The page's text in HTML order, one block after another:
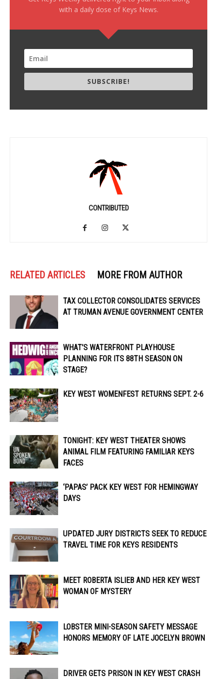
with a daily dose of Keys News.
SUBSCRIBE!
CONTRIBUTED
RELATED ARTICLES MORE FROM AUTHOR
TAX COLLECTOR CONSOLIDATES SERVICES
AT TRUMAN AVENUE GOVERNMENT CENTER
WHAT’S WATERFRONT PLAYHOUSE
PLANNING FOR ITS 88TH SEASON ON
STAGE?
KEY WEST WOMENFEST RETURNS SEPT. 2-6
TONIGHT: KEY WEST THEATER SHOWS
ANIMAL FILM FEATURING FAMILIAR KEYS
FACES
‘PAPAS’ PACK KEY WEST FOR HEMINGWAY
DAYS
UPDATED JURY DISTRICTS SEEK TO REDUCE
TRAVEL TIME FOR KEYS RESIDENTS
MEET ROBERTA ISLIEB AND HER KEY WEST
WOMAN OF MYSTERY
LOBSTER MINI-SEASON SAFETY MESSAGE
HONORS MEMORY OF LATE JOCELYN BROWN
DRIVER GETS PRISON IN KEY WEST CRASH